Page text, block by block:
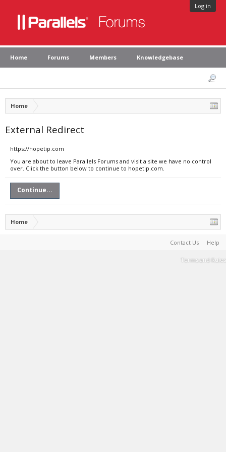
Log in
Home Forums Members Knowledgebase
Home
External Redirect
https://hopetip.com
You are about to leave Parallels Forums and visit a site we have no control
over. Click the button below to continue to hopetip.com.
Continue...
Home
Contact Us Help
Terms and Rules